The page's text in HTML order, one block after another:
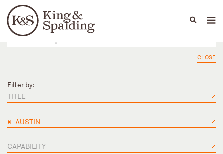
Languages
People Capabilities
CLOSE
Filter by:
TITLE
× AUSTIN
CAPABILITY